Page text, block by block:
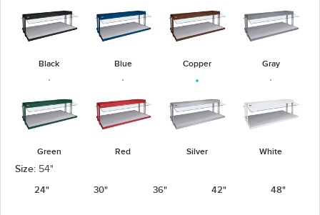
Black Blue Copper Gray
Green Red Silver White
Size: 54"
24"
30" 36" 42" 48"